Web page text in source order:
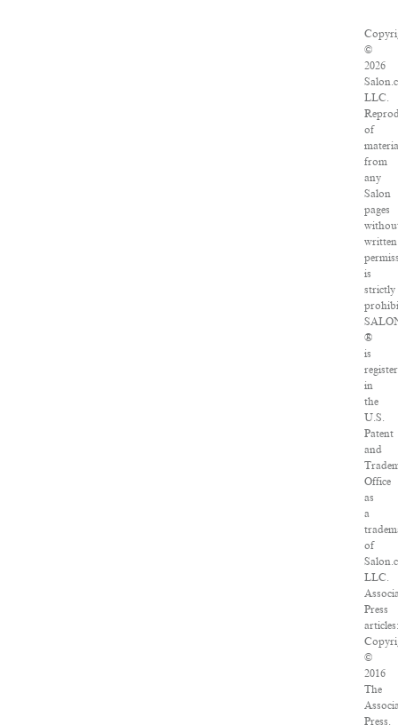
©
2026
LLC.
of
from
any
Salon
pages
written
is
strictly
®
is
in
the
U.S.
Patent
and
Office
as
a
of
LLC.
Press
©
2016
The
Press.